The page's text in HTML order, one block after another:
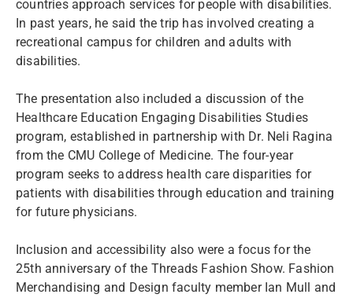
countries approach services for people with disabilities.
In past years, he said the trip has involved creating a
recreational campus for children and adults with
disabilities.
The presentation also included a discussion of the
Healthcare Education Engaging Disabilities Studies
program, established in partnership with Dr. Neli Ragina
from the CMU College of Medicine. The four-year
program seeks to address health care disparities for
patients with disabilities through education and training
for future physicians.
Inclusion and accessibility also were a focus for the
25th anniversary of the Threads Fashion Show. Fashion
Merchandising and Design faculty member Ian Mull and